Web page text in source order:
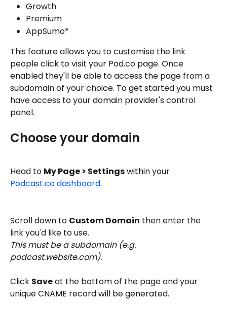
Growth
Premium
AppSumo*
This feature allows you to customise the link
people click to visit your Pod.co page. Once
enabled they'll be able to access the page from a
subdomain of your choice. To get started you must
have access to your domain provider's control
panel.
Choose your domain
Head to My Page > Settings within your
Podcast.co dashboard.
Scroll down to Custom Domain then enter the
link you'd like to use.
This must be a subdomain (e.g.
podcast.website.com).
Click Save at the bottom of the page and your
unique CNAME record will be generated.